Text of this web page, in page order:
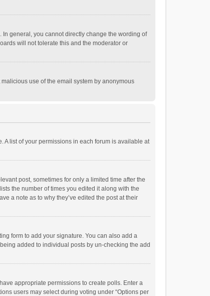
general, you cannot directly change the wording of
will not tolerate this and the moderator or
use of the email system by anonymous
A list of your permissions in each forum is available at
post, sometimes for only a limited time after the
the number of times you edited it along with the
a note as to why they’ve edited the post at their
form to add your signature. You can also add a
added to individual posts by un-checking the add
appropriate permissions to create polls. Enter a
users may select during voting under “Options per